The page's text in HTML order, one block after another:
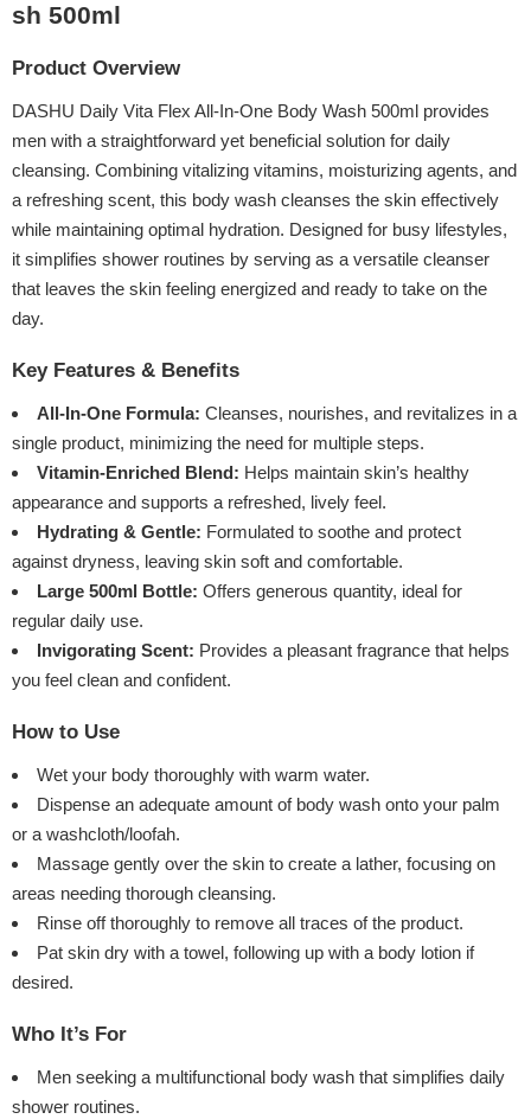
sh 500ml
Product Overview
DASHU Daily Vita Flex All-In-One Body Wash 500ml provides
men with a straightforward yet beneficial solution for daily
cleansing. Combining vitalizing vitamins, moisturizing agents, and
a refreshing scent, this body wash cleanses the skin effectively
while maintaining optimal hydration. Designed for busy lifestyles,
it simplifies shower routines by serving as a versatile cleanser
that leaves the skin feeling energized and ready to take on the
day.
Key Features & Benefits
All-In-One Formula: Cleanses, nourishes, and revitalizes in a
single product, minimizing the need for multiple steps.
Vitamin-Enriched Blend: Helps maintain skin’s healthy
appearance and supports a refreshed, lively feel.
Hydrating & Gentle: Formulated to soothe and protect
against dryness, leaving skin soft and comfortable.
Large 500ml Bottle: Offers generous quantity, ideal for
regular daily use.
Invigorating Scent: Provides a pleasant fragrance that helps
you feel clean and confident.
How to Use
Wet your body thoroughly with warm water.
Dispense an adequate amount of body wash onto your palm
or a washcloth/loofah.
Massage gently over the skin to create a lather, focusing on
areas needing thorough cleansing.
Rinse off thoroughly to remove all traces of the product.
Pat skin dry with a towel, following up with a body lotion if
desired.
Who It’s For
Men seeking a multifunctional body wash that simplifies daily
shower routines.